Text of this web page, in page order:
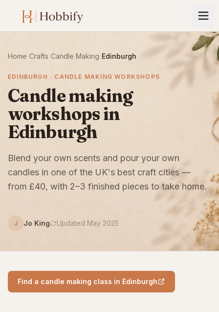
Home Crafts Candle Making Edinburgh
EDINBURGH · CANDLE MAKING WORKSHOPS
Candle making
workshops in
Edinburgh
Blend your own scents and pour your own
candles in one of the UK's best craft cities —
from £40, with 2–3 finished pieces to take home.
J Jo King Updated May 2025
Find a candle making class in Edinburgh